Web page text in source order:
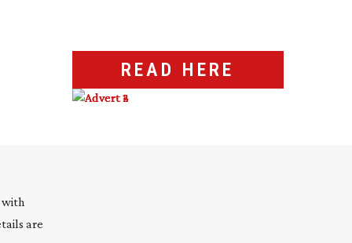
READ HERE
with
are